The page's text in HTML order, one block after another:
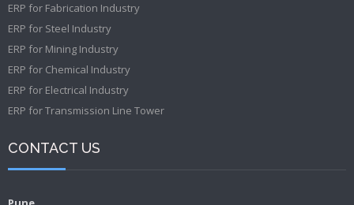
ERP for Fabrication Industry
ERP for Steel Industry
ERP for Mining Industry
ERP for Chemical Industry
ERP for Electrical Industry
ERP for Transmission Line Tower
CONTACT US